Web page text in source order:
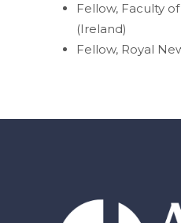
Fellow, Faculty
(Ireland)
Fellow, Royal